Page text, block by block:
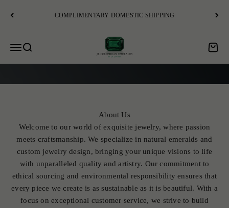
COMPLIMENTARY DOMESTIC SHIPPING
Open navigation menu
Open search
JR Colombian Emeralds
Open
EXPLORE
About Us
Welcome to our world of exquisite jewelry, where passion
meets craftsmanship. We specialize in natural emeralds and
custom jewelry design, bringing your unique visions to life
with unparalleled quality and artistry. Our commitment to
ethical sourcing and environmental responsibility ensures that
every piece we create is as sustainable as it is beautiful. With a
focus on exceptional customer service, we strive to build